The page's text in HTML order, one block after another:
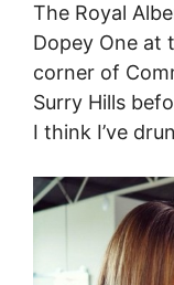
The Royal
Dopey One at
corner of
Surry Hills
I think I’ve